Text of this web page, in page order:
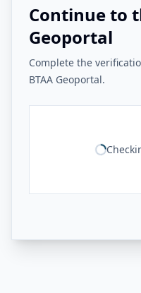
Continue to
Geoportal
Complete the
BTAA Geoportal.